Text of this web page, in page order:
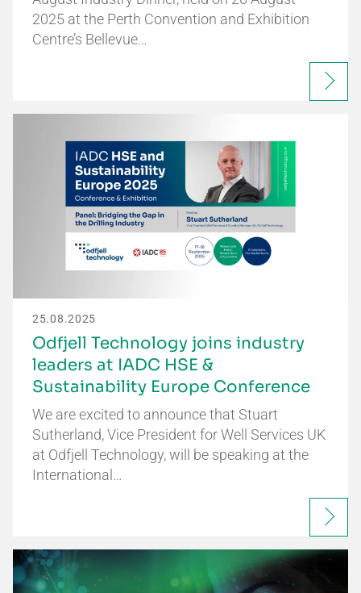
2025 at the Perth Convention and Exhibition
Centre’s Bellevue…
25.08.2025
Odfjell Technology joins industry
leaders at IADC HSE &
Sustainability Europe Conference
We are excited to announce that Stuart
Sutherland, Vice President for Well Services UK
at Odfjell Technology, will be speaking at the
International…